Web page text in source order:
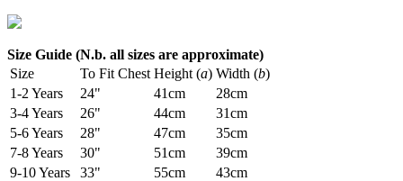
Size Guide (N.b. all sizes are approximate)
Size
To Fit Chest Height (a) Width (b)
1-2 Years
24" 41cm
28cm
3-4 Years
26" 44cm
31cm
5-6 Years
28" 47cm
35cm
7-8 Years
30" 51cm
39cm
9-10 Years
33" 55cm
43cm